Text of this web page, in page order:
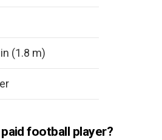
(1.8 m)
football player?